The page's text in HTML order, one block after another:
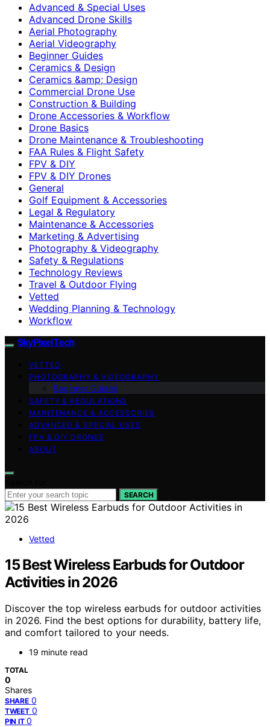
Advanced & Special Uses
Advanced Drone Skills
Aerial Photography
Aerial Videography
Beginner Guides
Ceramics & Design
Ceramics &amp; Design
Commercial Drone Use
Construction & Building
Drone Accessories & Workflow
Drone Basics
Drone Maintenance & Troubleshooting
FAA Rules & Flight Safety
FPV & DIY
FPV & DIY Drones
General
Golf Equipment & Accessories
Legal & Regulatory
Maintenance & Accessories
Marketing & Advertising
Photography & Videography
Safety & Regulations
Technology Reviews
Travel & Outdoor Flying
Vetted
Wedding Planning & Technology
Workflow
SkyPixelTech
VETTED
PHOTOGRAPHY & VIDEOGRAPHY
Beginner Guides
SAFETY & REGULATIONS
MAINTENANCE & ACCESSORIES
ADVANCED & SPECIAL USES
FPV & DIY DRONES
ABOUT
SEARCH
Vetted
15 Best Wireless Earbuds for Outdoor
Activities in 2026
Discover the top wireless earbuds for outdoor activities
in 2026. Find the best options for durability, battery life,
and comfort tailored to your needs.
19 minute read
TOTAL
0
Shares
SHARE 0
TWEET 0
PIN IT 0